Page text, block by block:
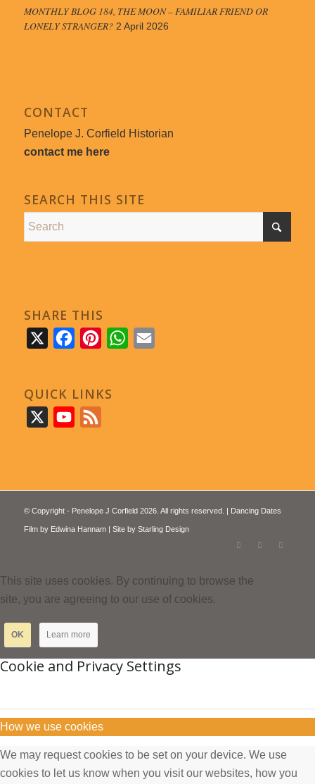
MONTHLY BLOG 184, THE MOON – FAMILIAR FRIEND OR
LONELY STRANGER? 2 April 2026
CONTACT
Penelope J. Corfield Historian
contact me here
SEARCH THIS SITE
SHARE THIS
FacebookPinterestWhatsApp
QUICK LINKS
YouTube
© Copyright - Penelope J Corfield 2026. All rights reserved. | Dancing Dates
Film by Edwina Hannam| Site by Starling Design
This site uses cookies. By continuing to browse the
site, you are agreeing to our use of cookies.
OK Learn more
Cookie and Privacy Settings
How we use cookies
We may request cookies to be set on your device. We use
cookies to let us know when you visit our websites, how you